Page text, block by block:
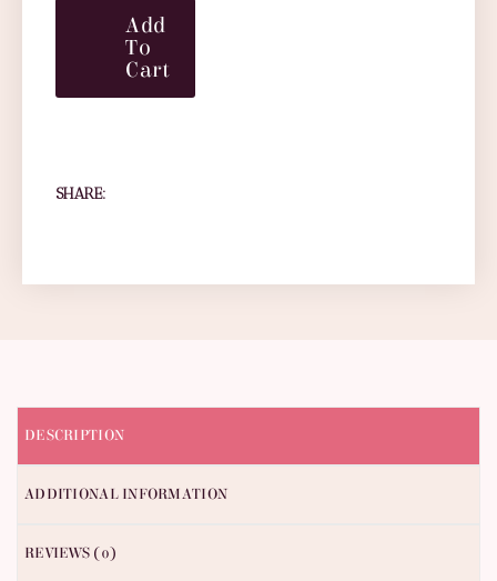
Add
To
Cart
SHARE:
DESCRIPTION
ADDITIONAL INFORMATION
REVIEWS (0)